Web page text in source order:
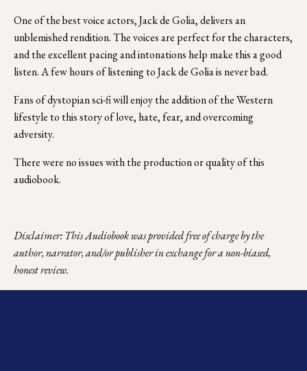
One of the best voice actors, Jack de Golia, delivers an
unblemished rendition. The voices are perfect for the characters,
and the excellent pacing and intonations help make this a good
listen. A few hours of listening to Jack de Golia is never bad.
Fans of dystopian sci-fi will enjoy the addition of the Western
lifestyle to this story of love, hate, fear, and overcoming
adversity.
There were no issues with the production or quality of this
audiobook.
Disclaimer: This Audiobook was provided free of charge by the
author, narrator, and/or publisher in exchange for a non-biased,
honest review.